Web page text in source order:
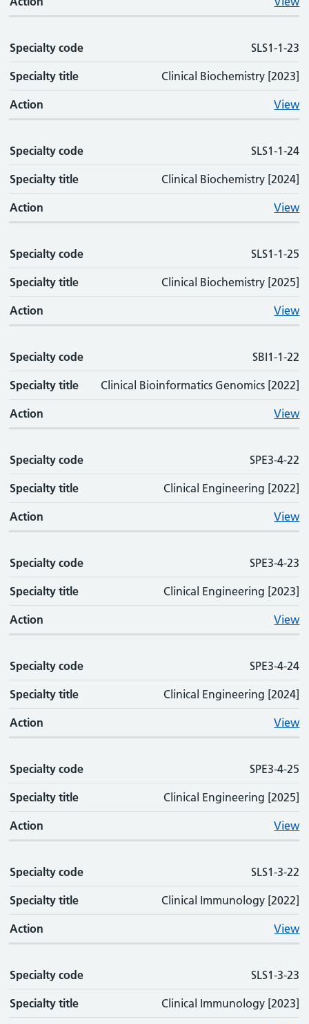
Specialty code SLS1-1-23
Specialty title Clinical Biochemistry [2023]
Action View
Specialty code SLS1-1-24
Specialty title Clinical Biochemistry [2024]
Action View
Specialty code SLS1-1-25
Specialty title Clinical Biochemistry [2025]
Action View
Specialty code SBI1-1-22
Specialty title Clinical Bioinformatics Genomics [2022]
Action View
Specialty code SPE3-4-22
Specialty title Clinical Engineering [2022]
Action View
Specialty code SPE3-4-23
Specialty title Clinical Engineering [2023]
Action View
Specialty code SPE3-4-24
Specialty title Clinical Engineering [2024]
Action View
Specialty code SPE3-4-25
Specialty title Clinical Engineering [2025]
Action View
Specialty code SLS1-3-22
Specialty title Clinical Immunology [2022]
Action View
Specialty code SLS1-3-23
Specialty title Clinical Immunology [2023]